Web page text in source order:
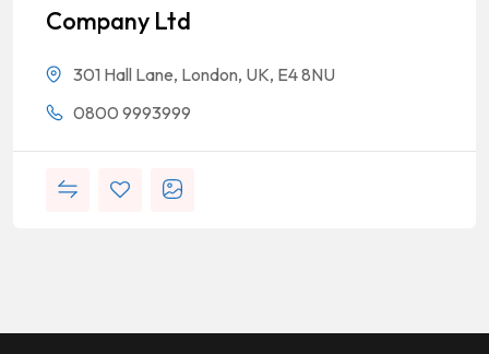
Company Ltd
301 Hall Lane, London, UK, E4 8NU
0800 9993999